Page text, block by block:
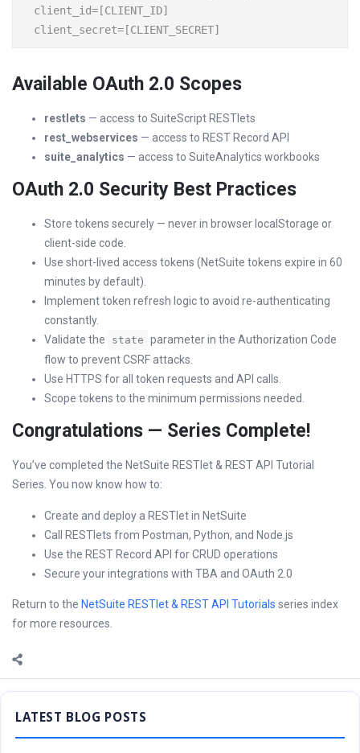
  client_id=[CLIENT_ID]
Available OAuth 2.0 Scopes
restlets — access to SuiteScript RESTlets
rest_webservices — access to REST Record API
suite_analytics — access to SuiteAnalytics workbooks
OAuth 2.0 Security Best Practices
Store tokens securely — never in browser localStorage or
client-side code.
Use short-lived access tokens (NetSuite tokens expire in 60
minutes by default).
Implement token refresh logic to avoid re-authenticating
constantly.
Validate the
state parameter in the Authorization Code
flow to prevent CSRF attacks.
Use HTTPS for all token requests and API calls.
Scope tokens to the minimum permissions needed.
Congratulations — Series Complete!
You’ve completed the NetSuite RESTlet & REST API Tutorial
Series. You now know how to:
Create and deploy a RESTlet in NetSuite
Call RESTlets from Postman, Python, and Node.js
Use the REST Record API for CRUD operations
Secure your integrations with TBA and OAuth 2.0
Return to the NetSuite RESTlet & REST API Tutorials series index
for more resources.
Sidebar